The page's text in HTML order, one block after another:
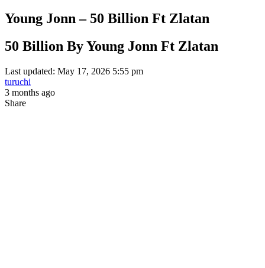
Young Jonn – 50 Billion Ft Zlatan
50 Billion By Young Jonn Ft Zlatan
Last updated: May 17, 2026 5:55 pm
turuchi
3 months ago
Share